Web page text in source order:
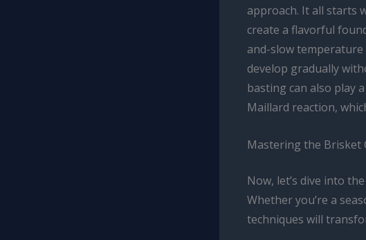
approach. It all starts
create a flavorful
and-slow
develop gradually
basting can also play
Maillard reaction,
Mastering the Brisket
Now, let’s dive into
Whether you’re a
techniques will